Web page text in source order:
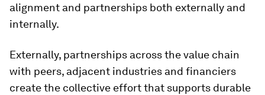
alignment and partnerships both externally and
internally.
Externally, partnerships across the value chain
with peers, adjacent industries and financiers
create the collective effort that supports durable